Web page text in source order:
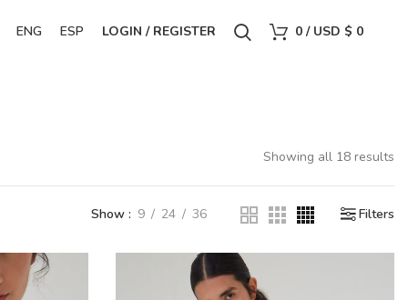
ENG ESP LOGIN / REGISTER 0/ USD $ 0
Showing all 18 results
Show 9 24 36 Filters